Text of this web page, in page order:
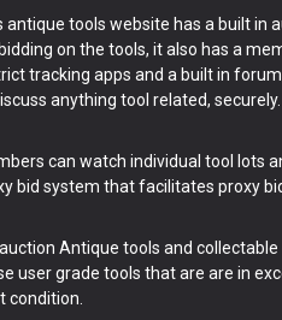
antique tools website has a built in
on the tools, it also has a
tracking apps and a built in
anything tool related, securely.
can watch individual tool lots
bid system that facilitates proxy
Antique tools and collectable
user grade tools that are are in
condition.